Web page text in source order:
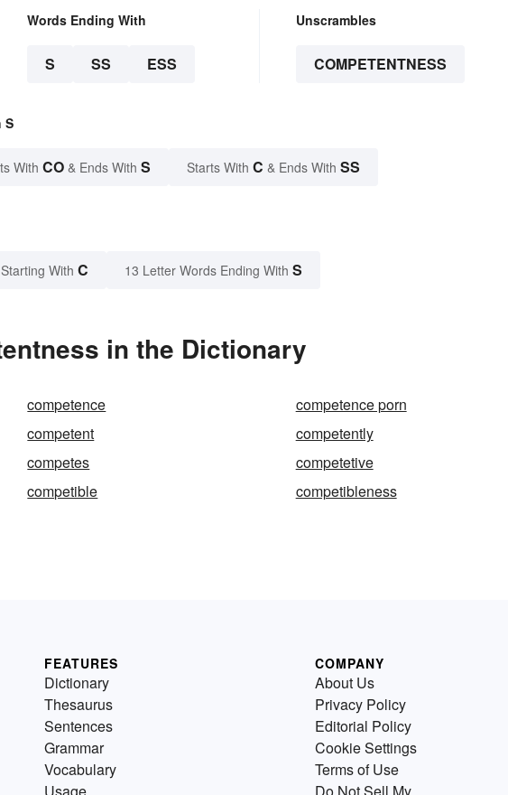
Words Ending With
S SS ESS
Unscrambles
COMPETENTNESS
S
With CO & Ends With S Starts With C & Ends With SS
With C 13 Letter Words Ending With S
in the Dictionary
competence
competence porn
competent
competently
competes
competetive
competible competibleness
FEATURES
Dictionary
Thesaurus
Sentences
Grammar
Vocabulary
Usage
COMPANY
About Us
Privacy Policy
Editorial Policy
Cookie Settings
Terms of Use
Do Not Sell My